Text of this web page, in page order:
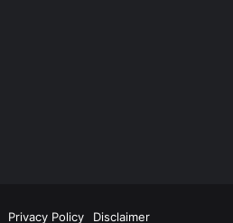
Privacy Policy Disclaimer